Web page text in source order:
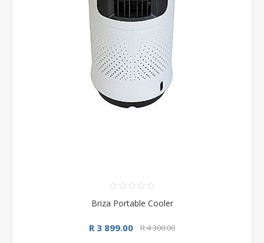
Briza Portable Cooler
R 3 899.00 R 4 300.00